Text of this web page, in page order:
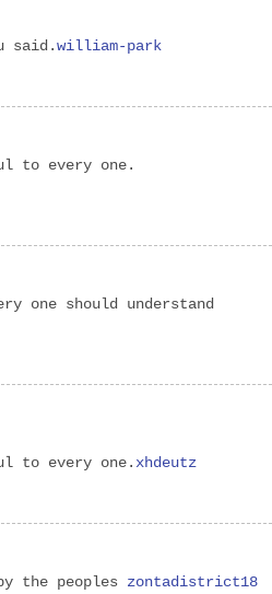
said.william-park
to every one.
one should understand
to every one. xhdeutz
the peoples zontadistrict18